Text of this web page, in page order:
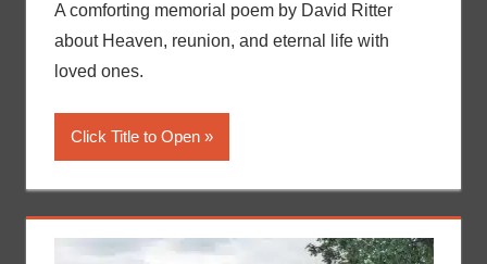
A comforting memorial poem by David Ritter
about Heaven, reunion, and eternal life with
loved ones.
Click Title to Open